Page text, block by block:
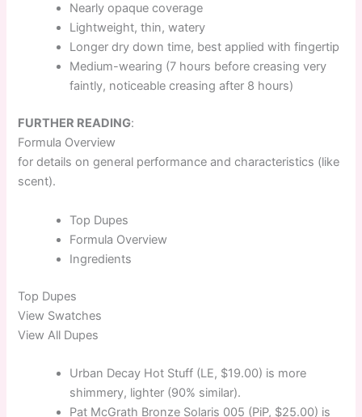
Nearly opaque coverage
Lightweight, thin, watery
Longer dry down time, best applied with fingertip
Medium-wearing (7 hours before creasing very
faintly, noticeable creasing after 8 hours)
FURTHER READING:
Formula Overview
for details on general performance and characteristics (like
scent).
Top Dupes
Formula Overview
Ingredients
Top Dupes
View Swatches
View All Dupes
Urban Decay Hot Stuff (LE, $19.00) is more
shimmery, lighter (90% similar).
Pat McGrath Bronze Solaris 005 (PiP, $25.00) is